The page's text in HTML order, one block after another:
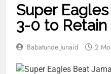
Super
3-0 to Retain
Babatunde Junaid 2